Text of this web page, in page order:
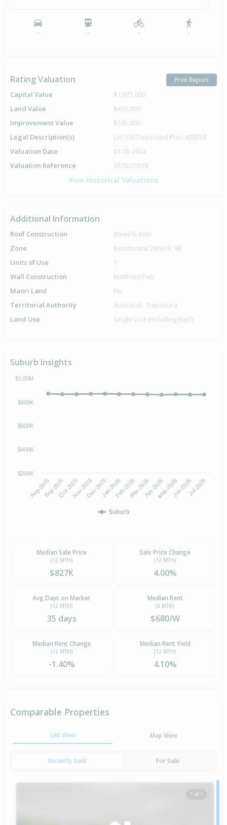
- - - -
Rating Valuation Print Report
Capital Value
$1,075,000
Land Value
$490,000
Improvement Value
$585,000
Legal Description(s)
Lot 556 Deposited Plan 420258
Valuation Date
01-05-2024
Valuation Reference
36703/5818
View Historical Valuations
Additional Information
Roof Construction
Steel/G-Iron
Zone
Residential Zone B, 9B
Units of Use
1
Wall Construction
Malthoid/Fab
Maori Land
No
Territorial Authority
Auckland - Papakura
Land Use
Single Unit excluding Bach
Suburb Insights
Suburb
Aug-2025Sep-2025Oct-2025Nov-2025Dec-2025Jan-2026Feb-2026Mar-2026Apr-2026May-2026Jun-2026Jul-2026
$200K
$400K
$600K
$800K
$1.00M
Median Sale Price
(12 MTH)
$827K
Sale Price Change
(12 MTH)
4.00%
Avg Days on Market
(12 MTH)
35 days
Median Rent
(3 MTH)
$680/W
Median Rent Change
(12 MTH)
-1.40%
Median Rent Yield
(12 MTH)
4.10%
Comparable Properties
List View Map View
Recently Sold For Sale
1 of 1